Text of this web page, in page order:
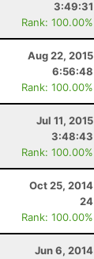
3:49:31
Rank: 100.00%
Aug 22, 2015
6:56:48
Rank: 100.00%
Jul 11, 2015
3:48:43
Rank: 100.00%
Oct 25, 2014
24
Rank: 100.00%
Jun 6, 2014